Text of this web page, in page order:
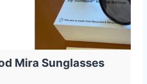
Mira Sunglasses